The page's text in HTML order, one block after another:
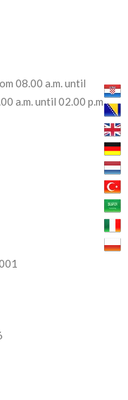
08.00 a.m. until
a.m. until 02.00 p.m